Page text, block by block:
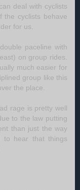
deal with cyclists
the cyclists behave
for us.
paceline with
on group rides.
much easier for
group like this
the place.
rage is pretty well
to the law putting
than just the way
to hear that things